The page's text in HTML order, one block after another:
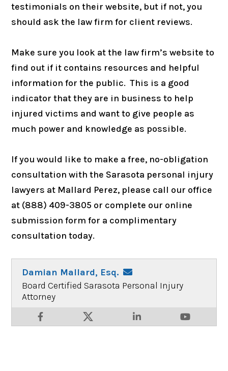
testimonials on their website, but if not, you
should ask the law firm for client reviews.
Make sure you look at the law firm’s website to
find out if it contains resources and helpful
information for the public. This is a good
indicator that they are in business to help
injured victims and want to give people as
much power and knowledge as possible.
If you would like to make a free, no-obligation
consultation with the Sarasota personal injury
lawyers at Mallard Perez, please call our office
at (888) 409-3805 or complete our online
submission form for a complimentary
consultation today.
Damian Mallard, Esq.
Board Certified Sarasota Personal Injury
Attorney